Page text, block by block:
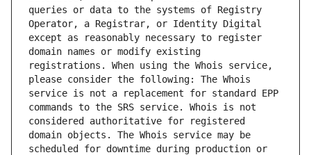
queries or data to the systems of Registry
Operator, a Registrar, or Identity Digital
except as reasonably necessary to register
domain names or modify existing
registrations. When using the Whois service,
please consider the following: The Whois
service is not a replacement for standard EPP
commands to the SRS service. Whois is not
considered authoritative for registered
domain objects. The Whois service may be
scheduled for downtime during production or